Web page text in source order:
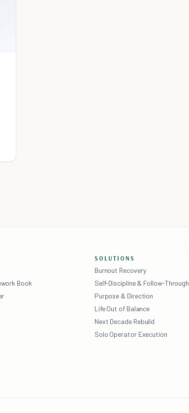
Book
SOLUTIONS
Burnout Recovery
Self-Discipline & Follow-Through
Purpose & Direction
Life Out of Balance
Next Decade Rebuild
Solo Operator Execution